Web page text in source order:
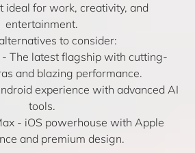
ideal for work, creativity, and
entertainment.
to consider:
The latest flagship with cutting-
and blazing performance.
experience with advanced AI
tools.
- iOS powerhouse with Apple
and premium design.